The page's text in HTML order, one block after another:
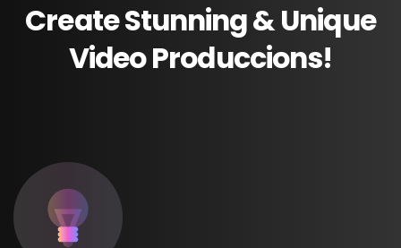
CreateStunning&Unique
VideoProduccions!